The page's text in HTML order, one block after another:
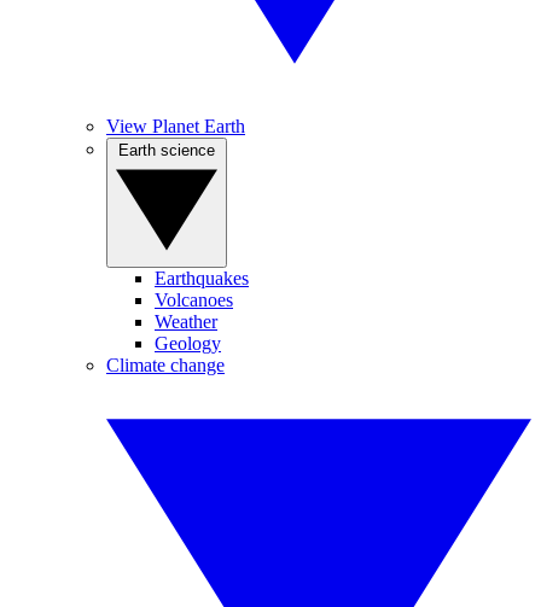
View Planet Earth
Earthquakes
Volcanoes
Weather
Geology
Climate change